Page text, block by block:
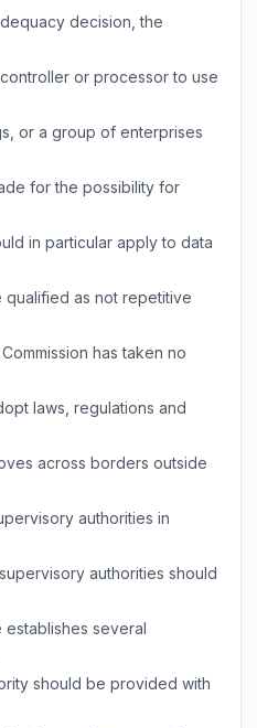
decision, the
or processor to use
or a group of enterprises
for the possibility for
in particular apply to data
qualified as not repetitive
has taken no
laws, regulations and
across borders outside
authorities in
authorities should
establishes several
should be provided with